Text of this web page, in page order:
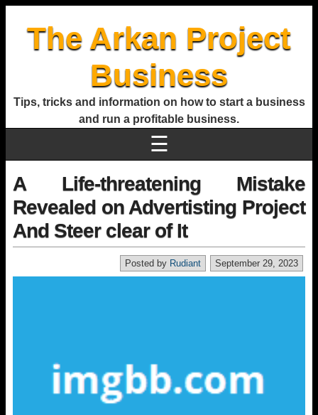
The Arkan Project
Business
Tips, tricks and information on how to start a business
and run a profitable business.
☰
A Life-threatening Mistake
Revealed on Advertisting Project
And Steer clear of It
September 29, 2023
Posted by Rudiant